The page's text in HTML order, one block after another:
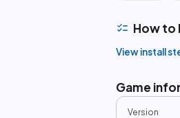
checklist How to
View install
Game
Version